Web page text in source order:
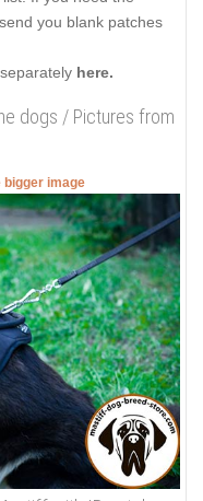
you blank patches
here.
dogs / Pictures from
bigger image